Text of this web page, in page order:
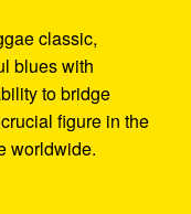
classic,
blues with
to bridge
figure in the
worldwide.